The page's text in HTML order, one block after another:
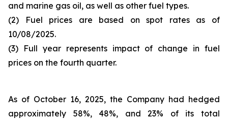
and marine gas oil, as well as other fuel types.
(2) Fuel prices are based on spot rates as of
10/08/2025.
(3) Full year represents impact of change in fuel
prices on the fourth quarter.
As of October 16, 2025, the Company had hedged
approximately 58%, 48%, and 23% of its total